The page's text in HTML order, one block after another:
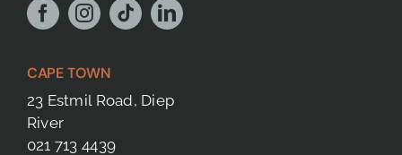
CAPE TOWN
23 Estmil Road, Diep
River
021 713 4439